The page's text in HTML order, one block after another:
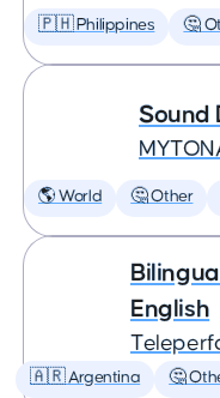
🇵🇭 Philippines 🤔
Sound
🌎 World 🤔 Other
English
🇦🇷 Argentina 🤔